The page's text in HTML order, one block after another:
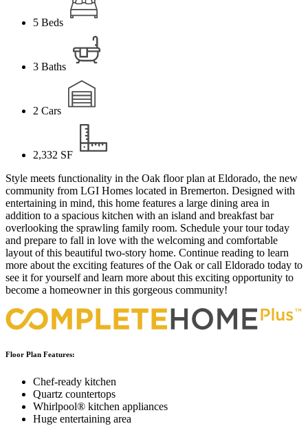
5 Beds
3 Baths
2 Cars
2,332 SF
Style meets functionality in the Oak floor plan at Eldorado, the new
community from LGI Homes located in Bremerton. Designed with
entertaining in mind, this home features a large dining area in
addition to a spacious kitchen with an island and breakfast bar
overlooking the sprawling family room. Schedule your tour today
and prepare to fall in love with the welcoming and comfortable
layout of this beautiful two-story home. Continue reading to learn
more about the exciting features of the Oak or call Eldorado today to
see it for yourself and learn more about this exciting opportunity to
become a homeowner in this gorgeous community!
Floor Plan Features:
Chef-ready kitchen
Quartz countertops
Whirlpool® kitchen appliances
Huge entertaining area